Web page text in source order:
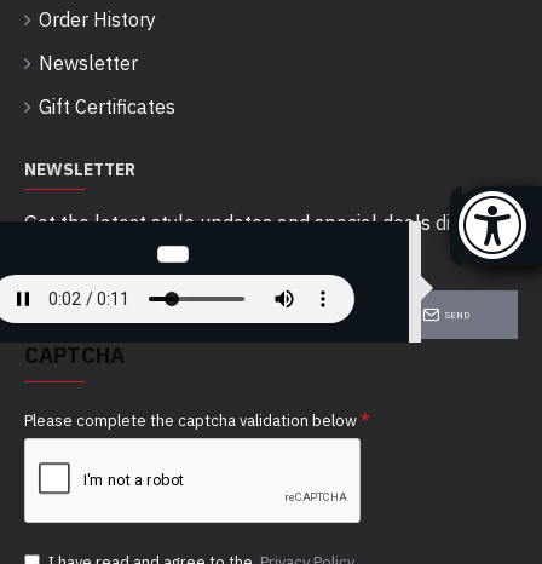
Order History
Newsletter
Gift Certificates
NEWSLETTER
Get the latest style updates and special deals directly
SEND
CAPTCHA
Please complete the captcha validation below